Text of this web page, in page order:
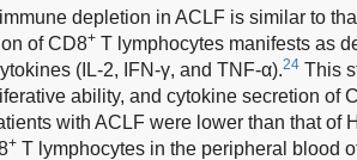
depletion in ACLF is similar to
of CD8+ T lymphocytes manifests as
(IL-2, IFN-γ, and TNF-α).24 This
ability, and cytokine secretion of
with ACLF were lower than that of
+ T lymphocytes in the peripheral blood